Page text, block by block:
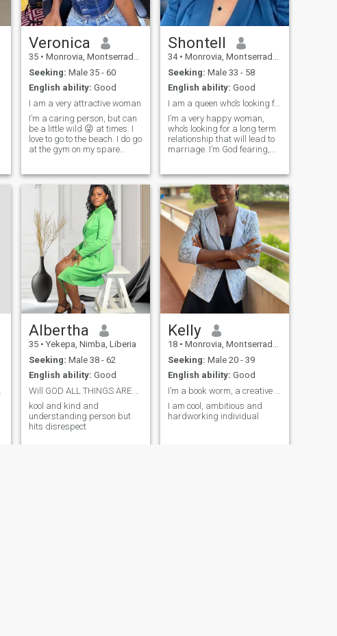
Veronica
35 • Monrovia, Montserrado, Liberia
Seeking: Male 35 - 60
English ability: Good
I am a very attractive woman
I’m a caring person, but can
be a little wild 😜 at times. I
love to go to the beach. I do go
at the gym on my spare
partner.
Shontell
34 • Monrovia, Montserrado, Liberia
Seeking: Male 33 - 58
English ability: Good
I am a queen who’s looking for her king.
I’m a very happy woman,
who’s looking for a long term
relationship that will lead to
marriage. I’m God fearing,
respect and I love to be
pamper like a baby my man.
Albertha
35 • Yekepa, Nimba, Liberia
Seeking: Male 38 - 62
English ability: Good
kool and kind and
understanding person but
hits disrespect
Kelly
18 • Monrovia, Montserrado, Liberia
Seeking: Male 20 - 39
English ability: Good
I am cool, ambitious and
hardworking individual